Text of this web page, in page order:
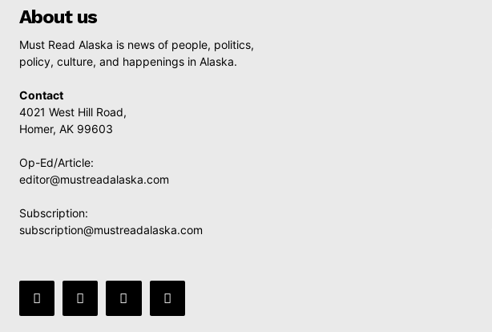
About us
Must Read Alaska is news of people, politics,
policy, culture, and happenings in Alaska.
Contact
4021 West Hill Road,
Homer, AK 99603
Op-Ed/Article:
editor@mustreadalaska.com
Subscription:
subscription@mustreadalaska.com